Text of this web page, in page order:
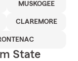
MUSKOGEE
CLAREMORE
State